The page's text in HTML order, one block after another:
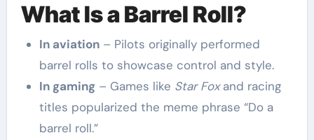
What Is a Barrel Roll?
In aviation– Pilots originally performed
barrel rolls to showcase control and style.
In gaming– Games like Star Foxand racing
titles popularized the meme phrase “Do a
barrel roll.”